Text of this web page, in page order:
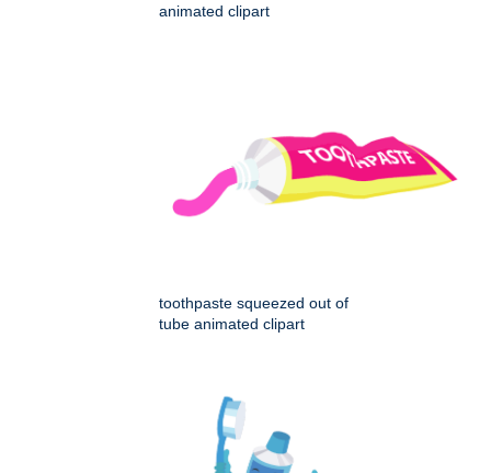
animated clipart
toothpaste squeezed out of
tube animated clipart